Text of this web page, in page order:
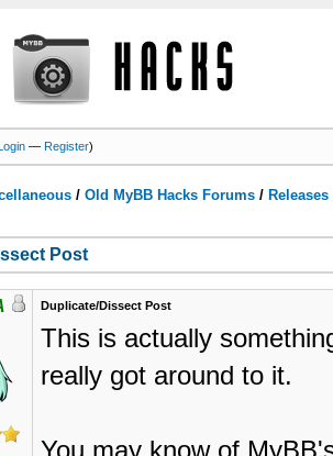
—Register)
/Old MyBB Hacks Forums /
Post
Duplicate/Dissect Post
This is actually
really got around to it.
You may know of